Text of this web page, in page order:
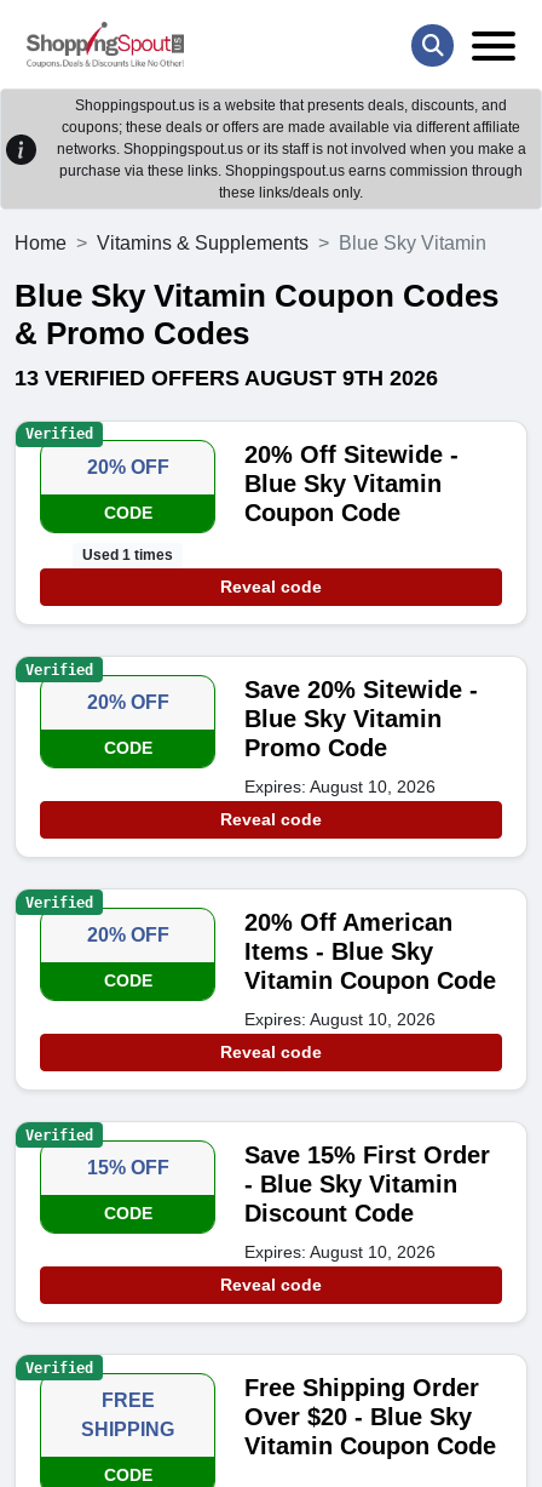
Shoppingspout.us is a website that presents deals, discounts, and
coupons; these deals or offers are made available via different affiliate
networks. Shoppingspout.us or its staff is not involved when you make a
purchase via these links. Shoppingspout.us earns commission through
these links/deals only.
Home Vitamins & Supplements Blue Sky Vitamin
Blue Sky Vitamin Coupon Codes
& Promo Codes
13 VERIFIED OFFERS AUGUST 9TH 2026
20% OFF
CODE
Used 1 times
20% Off Sitewide -
Blue Sky Vitamin
Coupon Code
Reveal code
Verified
20% OFF
CODE
Save 20% Sitewide -
Blue Sky Vitamin
Promo Code
Expires: August 10, 2026
Reveal code
Verified
20% OFF
CODE
20% Off American
Items - Blue Sky
Vitamin Coupon Code
Expires: August 10, 2026
Reveal code
Verified
15% OFF
CODE
Save 15% First Order
- Blue Sky Vitamin
Discount Code
Expires: August 10, 2026
Reveal code
Verified
FREE
SHIPPING
CODE
Free Shipping Order
Over $20 - Blue Sky
Vitamin Coupon Code
Verified